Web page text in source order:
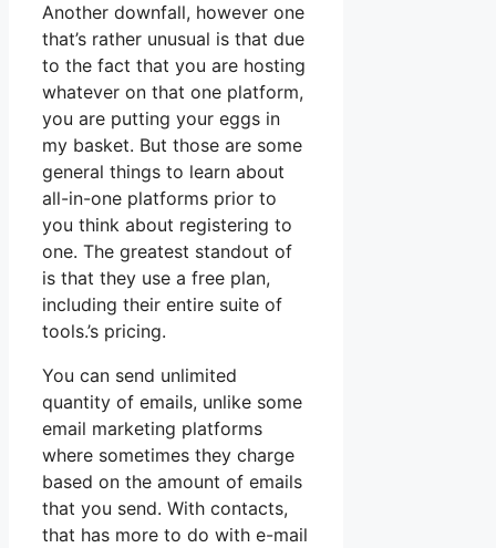
Another downfall, however one
that’s rather unusual is that due
to the fact that you are hosting
whatever on that one platform,
you are putting your eggs in
my basket. But those are some
general things to learn about
all-in-one platforms prior to
you think about registering to
one. The greatest standout of
is that they use a free plan,
including their entire suite of
tools.’s pricing.
You can send unlimited
quantity of emails, unlike some
email marketing platforms
where sometimes they charge
based on the amount of emails
that you send. With contacts,
that has more to do with e-mail